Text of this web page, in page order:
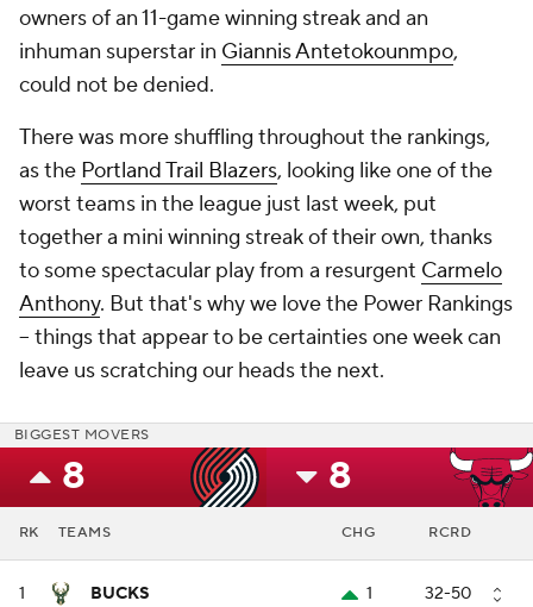
owners of an 11-game winning streak and an
inhuman superstar in Giannis Antetokounmpo,
could not be denied.
There was more shuffling throughout the rankings,
as the Portland Trail Blazers, looking like one of the
worst teams in the league just last week, put
together a mini winning streak of their own, thanks
to some spectacular play from a resurgent Carmelo
Anthony. But that's why we love the Power Rankings
-- things that appear to be certainties one week can
leave us scratching our heads the next.
BIGGEST MOVERS
8 8
RK TEAMS CHG RCRD
1 BUCKS 1 32-50